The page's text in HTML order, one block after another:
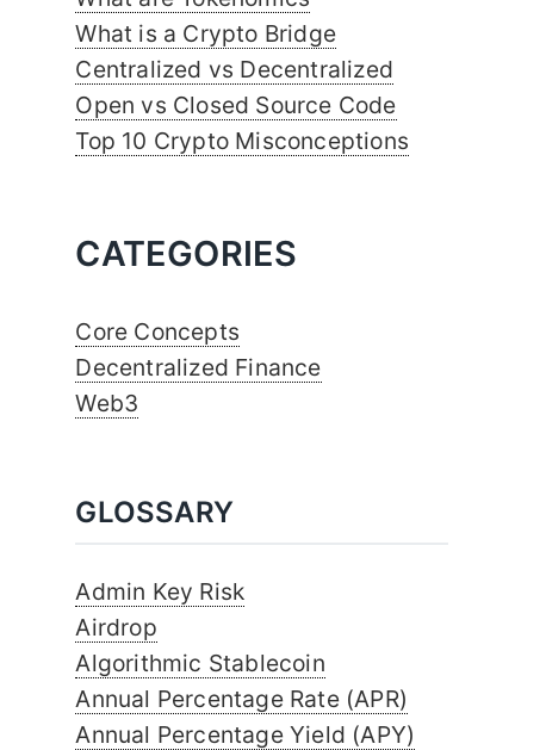
What is a Crypto Bridge
Centralized vs Decentralized
Open vs Closed Source Code
Top 10 Crypto Misconceptions
CATEGORIES
Core Concepts
Decentralized Finance
Web3
GLOSSARY
Admin Key Risk
Airdrop
Algorithmic Stablecoin
Annual Percentage Rate (APR)
Annual Percentage Yield (APY)